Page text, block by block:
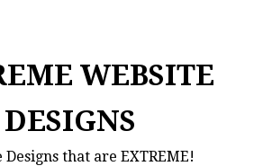
WEBSITE
DESIGNS
Designs that are EXTREME!